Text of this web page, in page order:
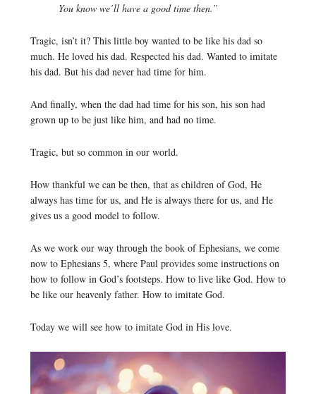
You know we’ll have a good time then.”
Tragic, isn’t it? This little boy wanted to be like his dad so
much. He loved his dad. Respected his dad. Wanted to imitate
his dad. But his dad never had time for him.
And finally, when the dad had time for his son, his son had
grown up to be just like him, and had no time.
Tragic, but so common in our world.
How thankful we can be then, that as children of God, He
always has time for us, and He is always there for us, and He
gives us a good model to follow.
As we work our way through the book of Ephesians, we come
now to Ephesians 5, where Paul provides some instructions on
how to follow in God’s footsteps. How to live like God. How to
be like our heavenly father. How to imitate God.
Today we will see how to imitate God in His love.